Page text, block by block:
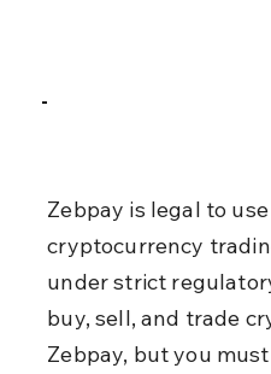
Zebpay is legal to
cryptocurrency
under strict
buy, sell, and trade
Zebpay, but you